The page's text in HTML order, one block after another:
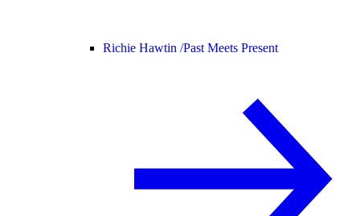
Richie Hawtin /Past Meets Present